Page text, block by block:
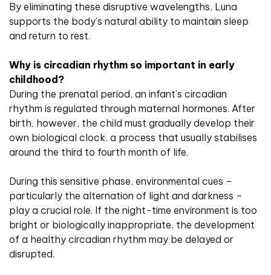
By eliminating these disruptive wavelengths, Luna
supports the body’s natural ability to maintain sleep
and return to rest.
Why is circadian rhythm so important in early
childhood?
During the prenatal period, an infant’s circadian
rhythm is regulated through maternal hormones. After
birth, however, the child must gradually develop their
own biological clock, a process that usually stabilises
around the third to fourth month of life.
During this sensitive phase, environmental cues –
particularly the alternation of light and darkness –
play a crucial role. If the night-time environment is too
bright or biologically inappropriate, the development
of a healthy circadian rhythm may be delayed or
disrupted.